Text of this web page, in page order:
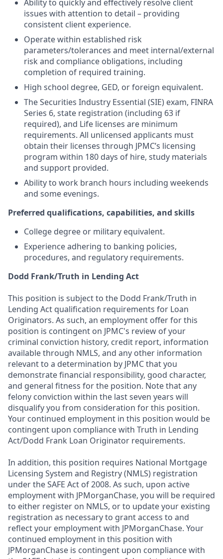
Ability to quickly and effectively resolve client
issues with attention to detail – providing
consistent client experience.
Operate within established risk
parameters/tolerances and meet internal/external
risk and compliance obligations, including
completion of required training.
High school degree, GED, or foreign equivalent.
The Securities Industry Essential (SIE) exam, FINRA
Series 6, state registration (including 63 if
required), and Life licenses are minimum
requirements. All unlicensed applicants must
obtain their licenses through JPMC’s licensing
program within 180 days of hire, study materials
and support provided.
Ability to work branch hours including weekends
and some evenings.
Preferred qualifications, capabilities, and skills
College degree or military equivalent.
Experience adhering to banking policies,
procedures, and regulatory requirements.
Dodd Frank/Truth in Lending Act
This position is subject to the Dodd Frank/Truth in
Lending Act qualification requirements for Loan
Originators. As such, an employment offer for this
position is contingent on JPMC's review of your
criminal conviction history, credit report, information
available through NMLS, and any other information
relevant to a determination by JPMC that you
demonstrate financial responsibility, good character,
and general fitness for the position. Note that any
felony conviction within the last seven years will
disqualify you from consideration for this position.
Your continued employment in this position would be
contingent upon compliance with Truth in Lending
Act/Dodd Frank Loan Originator requirements.
In addition, this position requires National Mortgage
Licensing System and Registry (NMLS) registration
under the SAFE Act of 2008. As such, upon active
employment with JPMorganChase, you will be required
to either register on NMLS, or to update your existing
registration as necessary to grant access to and
reflect your employment with JPMorganChase. Your
continued employment in this position with
JPMorganChase is contingent upon compliance with